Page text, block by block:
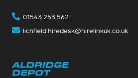
01543 253 562
lichfield.hiredesk@hirelinkuk.co.uk
ALDRIDGE
DEPOT